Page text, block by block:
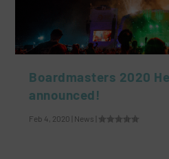
Boardmasters 2020
announced!
Feb 4, 2020 News